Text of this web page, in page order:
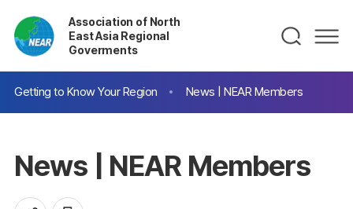
Association of North
East Asia Regional
Goverments
Getting to Know Your Region News | NEAR Members
News | NEAR Members